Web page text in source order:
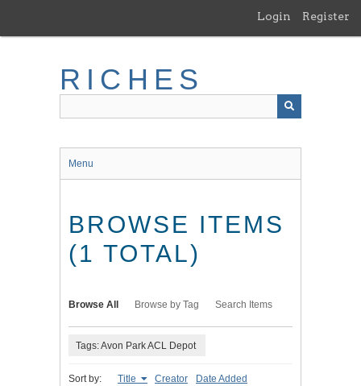
main
Login Register
RICHES
Menu
BROWSE ITEMS
(1 TOTAL)
Browse All Browse by Tag Search Items
Tags: Avon Park ACL Depot
Sort by: Title Creator Date Added